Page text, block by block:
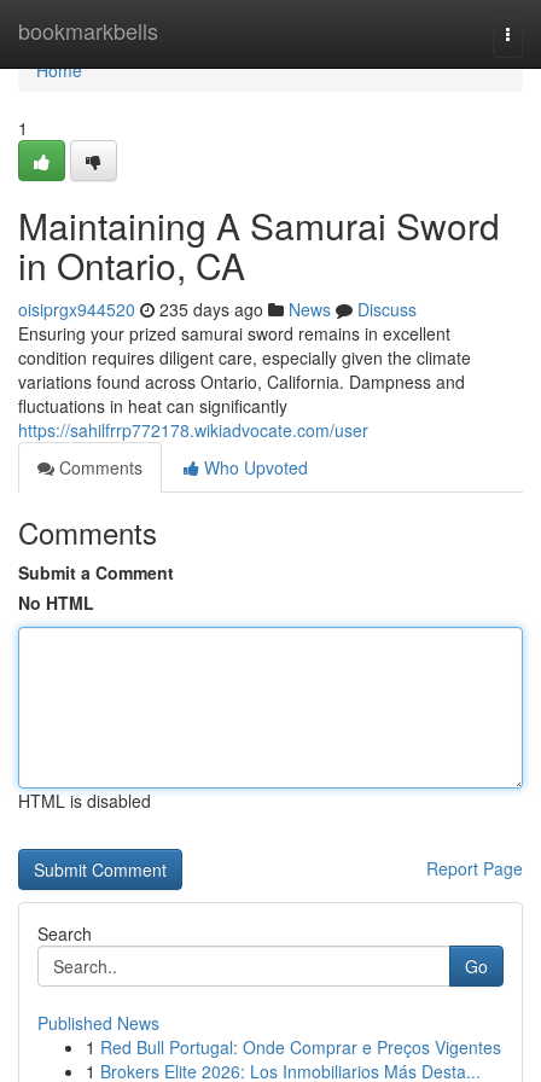
bookmarkbells
Home
Home
1
Maintaining A Samurai Sword
in Ontario, CA
oisiprgx944520 235 days ago News
Discuss
Ensuring your prized samurai sword remains in excellent
condition requires diligent care, especially given the climate
variations found across Ontario, California. Dampness and
fluctuations in heat can significantly
https://sahilfrrp772178.wikiadvocate.com/user
Comments
Who Upvoted
Comments
Submit a Comment
No HTML
HTML is disabled
Report Page
Search
Go
Published News
1 Red Bull Portugal: Onde Comprar e Preços Vigentes
1 Brokers Elite 2026: Los Inmobiliarios Más Desta...